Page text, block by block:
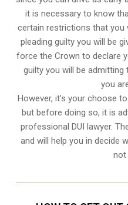
it is necessary to know
certain restrictions that you
pleading guilty you will be
force the Crown to declare
guilty you will be
you
However, it’s your choose
but before doing so, it is
professional DUI lawyer.
and will help you in decide
not